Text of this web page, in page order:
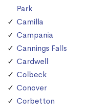
Park
Camilla
Campania
Cannings Falls
Cardwell
Colbeck
Conover
Corbetton